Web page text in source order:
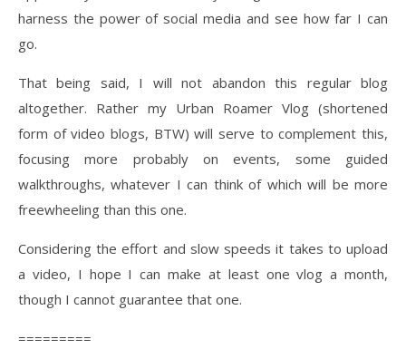
harness the power of social media and see how far I can
go.
That being said, I will not abandon this regular blog
altogether. Rather my Urban Roamer Vlog (shortened
form of video blogs, BTW) will serve to complement this,
focusing more probably on events, some guided
walkthroughs, whatever I can think of which will be more
freewheeling than this one.
Considering the effort and slow speeds it takes to upload
a video, I hope I can make at least one vlog a month,
though I cannot guarantee that one.
=========